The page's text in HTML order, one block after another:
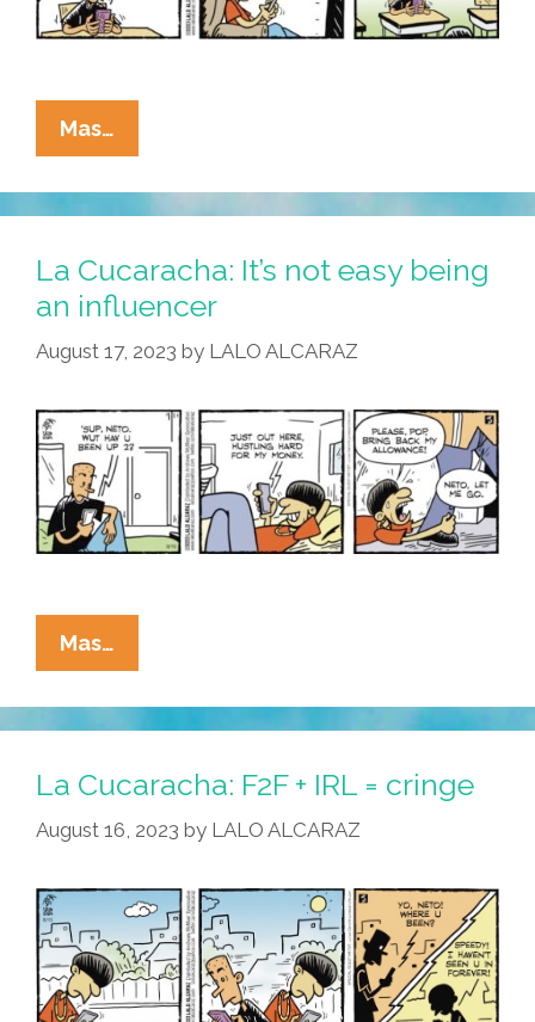
Mas…
Cucaracha:
No
Brain,
Gain!
Stay
In
La Cucaracha: It’s not easy being
an influencer
August 17, 2023 by LALO ALCARAZ
Mas…
Cucaracha:
It’s
Not
Being
An
La Cucaracha: F2F + IRL = cringe
August 16, 2023 by LALO ALCARAZ